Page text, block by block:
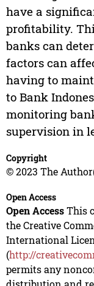
have a
profitability.
banks can
factors can
having to
to Bank
monitoring
supervision in
Copyright
© 2023 The
Open Access
Open AccessThis
the Creative
International
(http://
permits any